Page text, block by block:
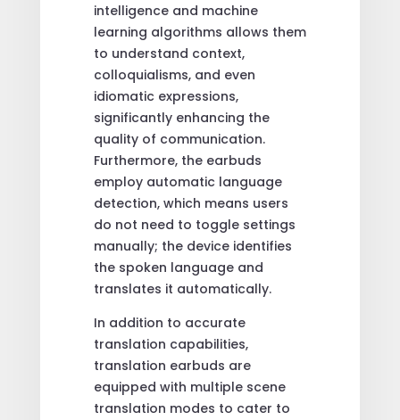
intelligence and machine
learning algorithms allows them
to understand context,
colloquialisms, and even
idiomatic expressions,
significantly enhancing the
quality of communication.
Furthermore, the earbuds
employ automatic language
detection, which means users
do not need to toggle settings
manually; the device identifies
the spoken language and
translates it automatically.
In addition to accurate
translation capabilities,
translation earbuds are
equipped with multiple scene
translation modes to cater to